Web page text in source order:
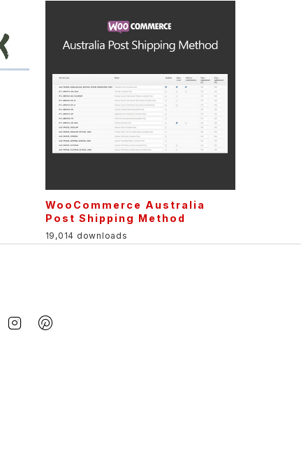
WooCommerce Australia
Post Shipping Method
19,014 downloads